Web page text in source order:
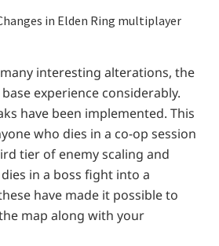
interesting alterations, the
experience considerably.
have been implemented. This
who dies in a co-op session
tier of enemy scaling and
in a boss fight into a
have made it possible to
map along with your